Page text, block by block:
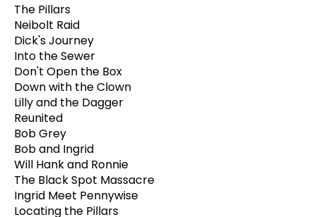
The Pillars
Neibolt Raid
Dick's Journey
Into the Sewer
Don't Open the Box
Down with the Clown
Lilly and the Dagger
Reunited
Bob Grey
Bob and Ingrid
Will Hank and Ronnie
The Black Spot Massacre
Ingrid Meet Pennywise
Locating the Pillars